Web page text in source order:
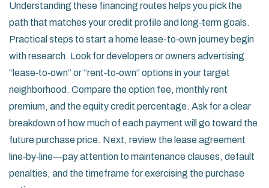
Understanding these financing routes helps you pick the
path that matches your credit profile and long‑term goals.
Practical steps to start a home lease-to‑own journey begin
with research. Look for developers or owners advertising
“lease‑to‑own” or “rent‑to‑own” options in your target
neighborhood. Compare the option fee, monthly rent
premium, and the equity credit percentage. Ask for a clear
breakdown of how much of each payment will go toward the
future purchase price. Next, review the lease agreement
line‑by‑line—pay attention to maintenance clauses, default
penalties, and the timeframe for exercising the purchase